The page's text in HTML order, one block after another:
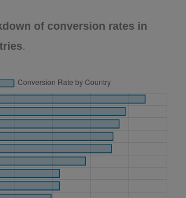
of conversion rates in
.